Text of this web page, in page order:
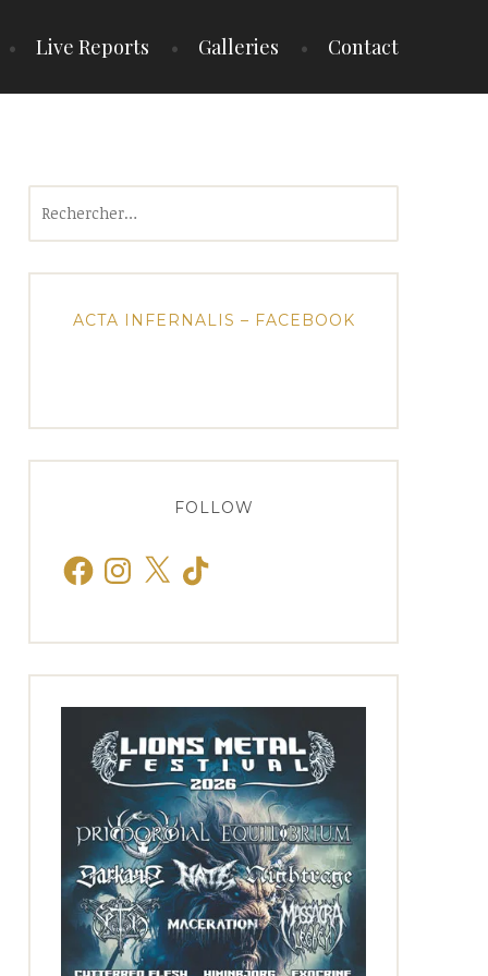
Live Reports Galleries Contact
ACTA INFERNALIS – FACEBOOK
FOLLOW
FacebookInstagram
X TikTok